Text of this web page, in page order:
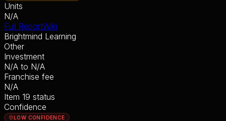
Units
N/A
Full ReportWiki
Brightmind Learning
Other
Investment
N/A to N/A
Franchise fee
N/A
Item 19 status
Confidence
LOW CONFIDENCE